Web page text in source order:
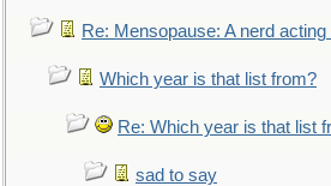
Re: Mensopause: A nerd
Which year is that list from?
Re: Which year is that list
sad to say